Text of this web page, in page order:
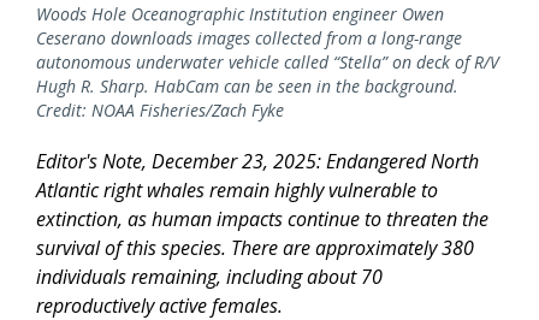
Woods Hole Oceanographic Institution engineer Owen
Ceserano downloads images collected from a long-range
autonomous underwater vehicle called “Stella” on deck of R/V
Hugh R. Sharp. HabCam can be seen in the background.
Credit: NOAA Fisheries/Zach Fyke
Editor's Note, December 23, 2025: Endangered North
Atlantic right whales remain highly vulnerable to
extinction, as human impacts continue to threaten the
survival of this species. There are approximately 380
individuals remaining, including about 70
reproductively active females.